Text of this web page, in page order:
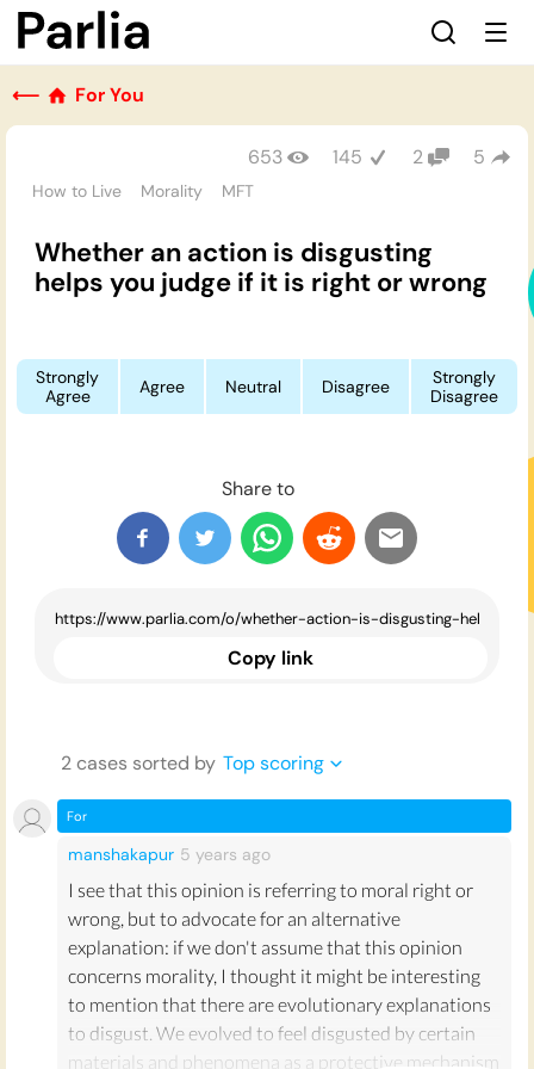
⟵ For You
How to Live Morality MFT
653 145 2 5
Whether an action is disgusting
helps you judge if it is right or wrong
Strongly
Agree
Agree Neutral Disagree
Strongly
Disagree
Share to
Copy link
2cases sorted by Top scoring
For
manshakapur 5 years ago
I see that this opinion is referring to moral right or
wrong, but to advocate for an alternative
explanation: if we don't assume that this opinion
concerns morality, I thought it might be interesting
to mention that there are evolutionary explanations
to disgust. We evolved to feel disgusted by certain
materials and phenomena as a protective mechanism